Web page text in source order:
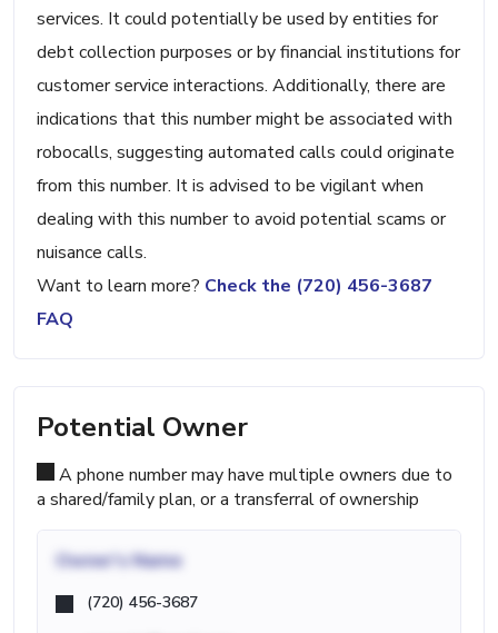
services. It could potentially be used by entities for
debt collection purposes or by financial institutions for
customer service interactions. Additionally, there are
indications that this number might be associated with
robocalls, suggesting automated calls could originate
from this number. It is advised to be vigilant when
dealing with this number to avoid potential scams or
nuisance calls.
Want to learn more? Check the (720) 456-3687
FAQ
Potential Owner
A phone number may have multiple owners due to
a shared/family plan, or a transferral of ownership
Owner's Name
(720) 456-3687